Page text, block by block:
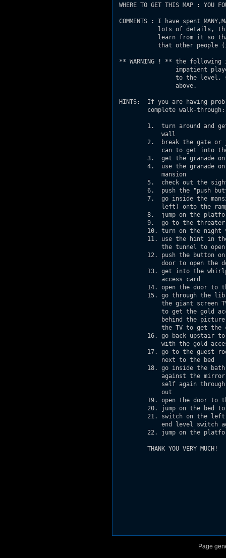
WHERE TO GET THIS MAP :
COMMENTS : I have spent
lots of details,
learn from it so
that other people
** WARNING ! ** the
impatient
to the level,
                 above.
HINTS:  If you are having
         complete walk-through:
1.  turn around and
2.  break the gate or
can to get into
3.  get the granade
4.  use the granade
             mansion
5.  check out the
6.  push the "push
7.  go inside the
left) onto the
8.  jump on the
9.  go to the
10. turn on the night
11. use the hint in
the tunnel to
12. push the button
door to open the
13. get into the
             access card
14. open the door to
15. go through the
the giant screen
to get the gold
behind the
the TV to get the
16. go back upstair
with the gold
17. go to the guest
             next to the bed
18. go inside the
against the
self again
             out
19. open the door to
20. jump on the bed
21. switch on the
end level switch
22. jump on the
         THANK YOU VERY MUCH!
Page